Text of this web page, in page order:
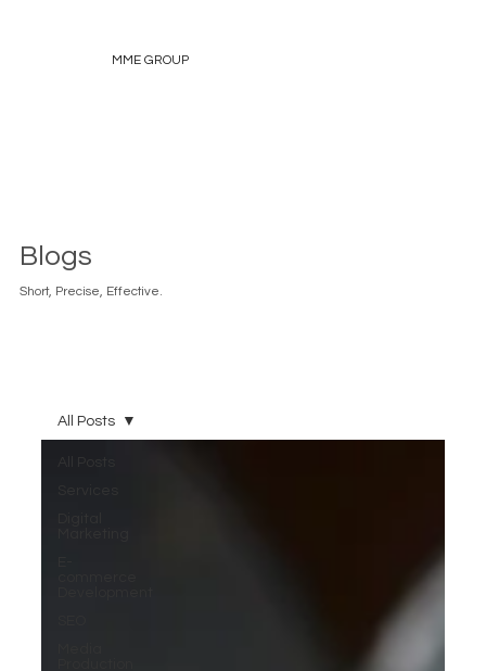
MME GROUP
Blogs
Short, Precise, Effective.
All Posts